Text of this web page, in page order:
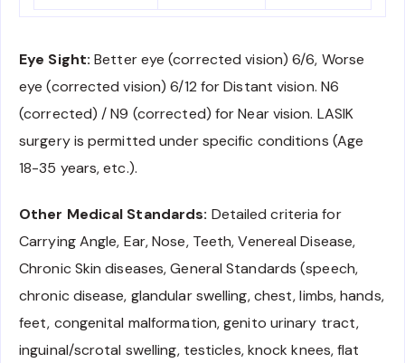
Eye Sight: Better eye (corrected vision) 6/6, Worse
eye (corrected vision) 6/12 for Distant vision. N6
(corrected) / N9 (corrected) for Near vision. LASIK
surgery is permitted under specific conditions (Age
18-35 years, etc.).
Other Medical Standards: Detailed criteria for
Carrying Angle, Ear, Nose, Teeth, Venereal Disease,
Chronic Skin diseases, General Standards (speech,
chronic disease, glandular swelling, chest, limbs, hands,
feet, congenital malformation, genito urinary tract,
inguinal/scrotal swelling, testicles, knock knees, flat